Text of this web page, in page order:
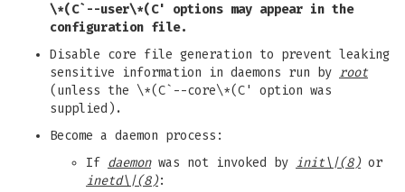
\*(C`--user\*(C'
options may appear in the
configuration file.
Disable core file generation to prevent leaking
sensitive information in daemons run by root
(unless the \*(C`--core\*(C' option was
supplied).
Become a daemon process:
If daemonwas not invoked by init\|(8)or
inetd\|(8):